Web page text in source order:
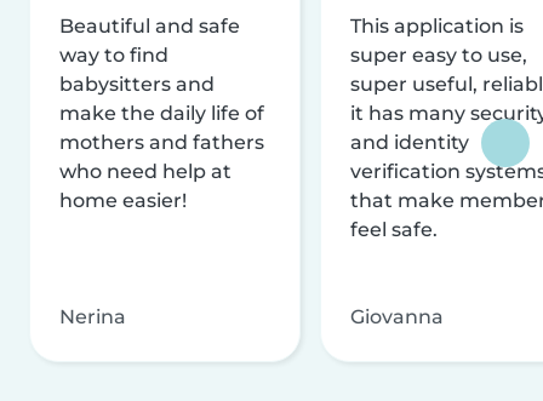
Beautiful and safe
way to find
babysitters and
make the daily life of
mothers and fathers
who need help at
home easier!
Nerina
This application is
super easy to use,
super useful,
it has many
and identity
verification
that make
feel safe.
Giovanna